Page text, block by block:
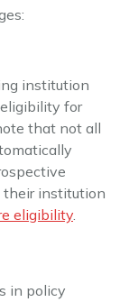
institution
for
that not all
their institution
eligibility.
in policy